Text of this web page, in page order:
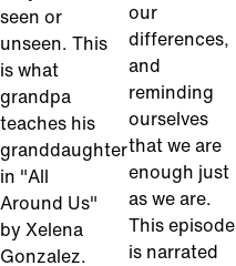
seen or
unseen. This
is what
grandpa
teaches his
granddaughter
in "All
Around Us"
by Xelena
Gonzalez.
our
differences,
and
reminding
ourselves
that we are
enough just
as we are.
This episode
is narrated